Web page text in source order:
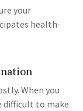
your
health-
When you
difficult to make